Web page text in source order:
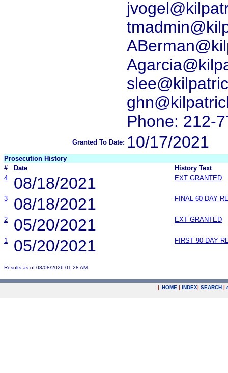
Phone: 212-
Granted To Date: 10/17/2021
Prosecution History
#
Date
History Text
4
08/18/2021 EXT GRANTED
3 08/18/2021 FINAL 60-DAY
2 05/20/2021 EXT GRANTED
1 05/20/2021 FIRST 90-DAY
Results as of 08/08/2026 01:28 AM
| HOME | INDEX| SEARCH |